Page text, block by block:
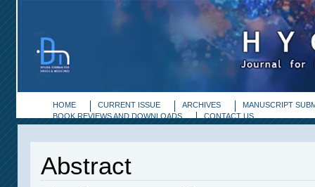
HOME CURRENT ISSUE ARCHIVES
MANUSCRIPT
BOOK REVIEWS AND DOWNLOADS
CONTACT US
Abstract